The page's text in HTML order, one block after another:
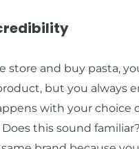
store and buy pasta,
but you always
with your choice
this sound